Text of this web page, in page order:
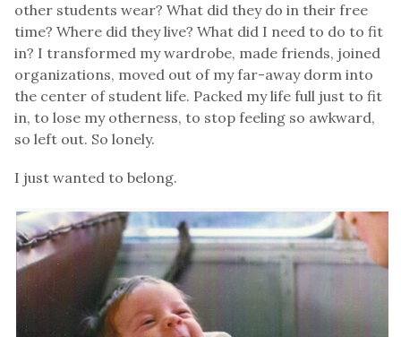
other students wear? What did they do in their free
time? Where did they live? What did I need to do to fit
in? I transformed my wardrobe, made friends, joined
organizations, moved out of my far-away dorm into
the center of student life. Packed my life full just to fit
in, to lose my otherness, to stop feeling so awkward,
so left out. So lonely.
I just wanted to belong.